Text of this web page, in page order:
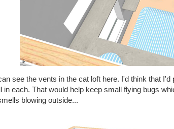
see the vents in the cat loft here. I'd think that
in each. That would help keep small flying bugs
blowing outside...